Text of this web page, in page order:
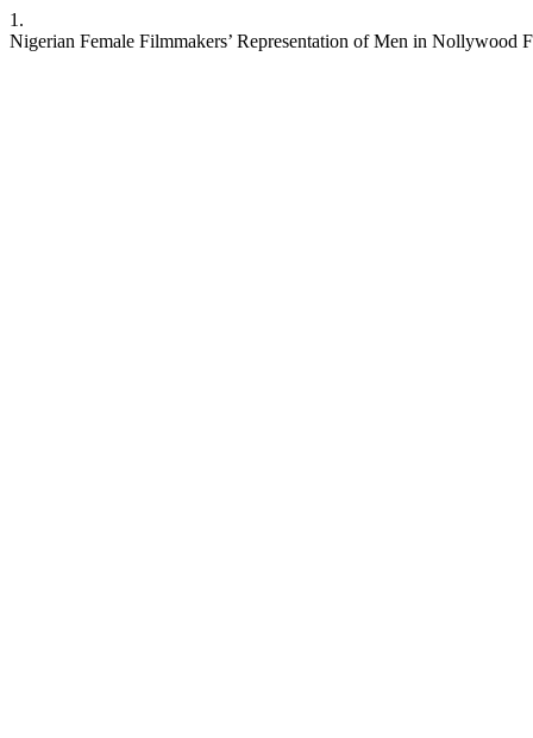
1.
Nigerian Female Filmmakers’ Representation of Men in Nollywood